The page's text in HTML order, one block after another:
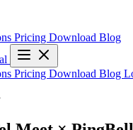
Pricing Download Blog
Pricing Download Blog